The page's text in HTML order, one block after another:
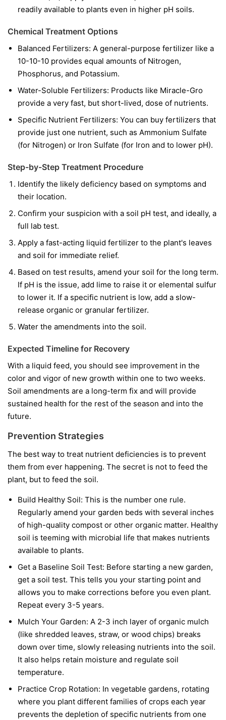
readily available to plants even in higher pH soils.
Chemical Treatment Options
Balanced Fertilizers: A general-purpose fertilizer like a
10-10-10 provides equal amounts of Nitrogen,
Phosphorus, and Potassium.
Water-Soluble Fertilizers: Products like Miracle-Gro
provide a very fast, but short-lived, dose of nutrients.
Specific Nutrient Fertilizers: You can buy fertilizers that
provide just one nutrient, such as Ammonium Sulfate
(for Nitrogen) or Iron Sulfate (for Iron and to lower pH).
Step-by-Step Treatment Procedure
Identify the likely deficiency based on symptoms and
their location.
Confirm your suspicion with a soil pH test, and ideally, a
full lab test.
Apply a fast-acting liquid fertilizer to the plant's leaves
and soil for immediate relief.
Based on test results, amend your soil for the long term.
If pH is the issue, add lime to raise it or elemental sulfur
to lower it. If a specific nutrient is low, add a slow-
release organic or granular fertilizer.
Water the amendments into the soil.
Expected Timeline for Recovery
With a liquid feed, you should see improvement in the
color and vigor of new growth within one to two weeks.
Soil amendments are a long-term fix and will provide
sustained health for the rest of the season and into the
future.
Prevention Strategies
The best way to treat nutrient deficiencies is to prevent
them from ever happening. The secret is not to feed the
plant, but to feed the soil.
Build Healthy Soil: This is the number one rule.
Regularly amend your garden beds with several inches
of high-quality compost or other organic matter. Healthy
soil is teeming with microbial life that makes nutrients
available to plants.
Get a Baseline Soil Test: Before starting a new garden,
get a soil test. This tells you your starting point and
allows you to make corrections before you even plant.
Repeat every 3-5 years.
Mulch Your Garden: A 2-3 inch layer of organic mulch
(like shredded leaves, straw, or wood chips) breaks
down over time, slowly releasing nutrients into the soil.
It also helps retain moisture and regulate soil
temperature.
Practice Crop Rotation: In vegetable gardens, rotating
where you plant different families of crops each year
prevents the depletion of specific nutrients from one